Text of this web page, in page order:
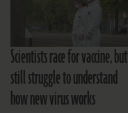
Scientists race for vaccine, but
still struggle to understand
how new virus works